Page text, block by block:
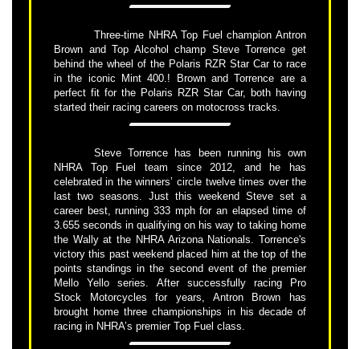
Three-time NHRA Top Fuel champion Antron
Brown and Top Alcohol champ Steve Torrence get
behind the wheel of the Polaris RZR Star Car to race
in the iconic Mint 400.! Brown and Torrence are a
perfect fit for the Polaris RZR Star Car, both having
started their racing careers on motocross tracks.
Steve Torrence has been running his own
NHRA Top Fuel team since 2012, and he has
celebrated in the winners’ circle twelve times over the
last two seasons. Just this weekend Steve set a
career best, running 333 mph for an elapsed time of
3.655 seconds in qualifying on his way to taking home
the Wally at the NHRA Arizona Nationals. Torrence's
victory this past weekend placed him at the top of the
points standings in the second event of the premier
Mello Yello series. After successfully racing Pro
Stock Motorcycles for years, Antron Brown has
brought home three championships in his decade of
racing in NHRA’s premier Top Fuel class.